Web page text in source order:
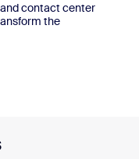
contact center
the